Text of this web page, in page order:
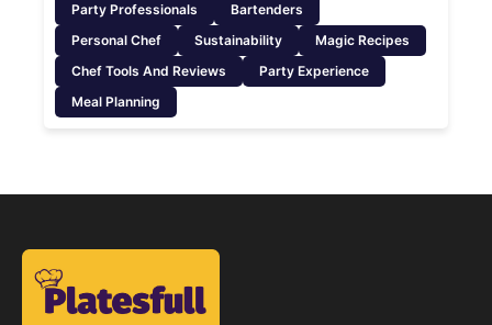
Party Professionals
Bartenders
Personal Chef
Sustainability
Magic Recipes
Chef Tools And Reviews
Party Experience
Meal Planning